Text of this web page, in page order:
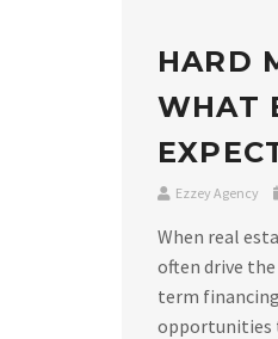
HARD
WHAT
Ezzey Agency
When real
often drive
term
opportunities